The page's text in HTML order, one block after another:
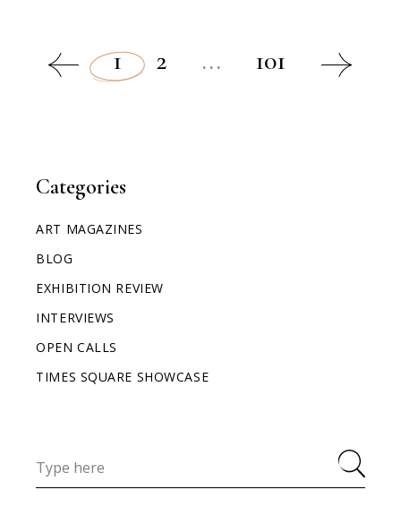
1 2 ... 101
Categories
ART MAGAZINES
BLOG
EXHIBITION REVIEW
INTERVIEWS
OPEN CALLS
TIMES SQUARE SHOWCASE